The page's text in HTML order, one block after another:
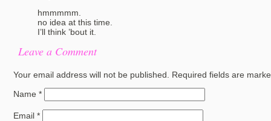
hmmmmm.
no idea at this time.
I’ll think ’bout it.
Leave a Comment
Your email address will not be published.
Required fields are
Name *
Email *